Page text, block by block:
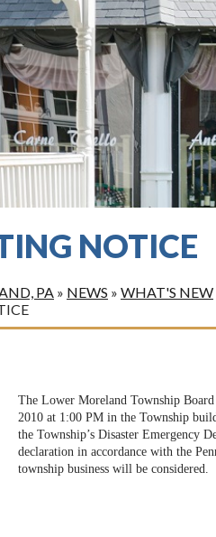
NOTICE
PA » NEWS » WHAT'S NEW
The Lower Moreland Township
2010 at 1:00 PM in the Township
the Township’s Disaster Emergency
declaration in accordance with the
township business will be considered.